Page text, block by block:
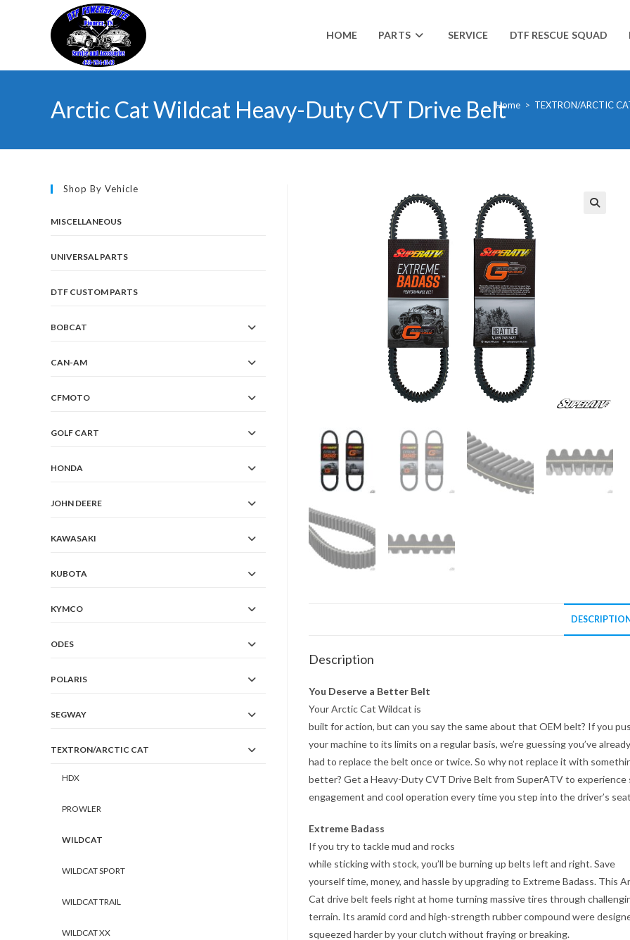
HOME PARTS SERVICE DTF RESCUE SQUAD
Arctic Cat Wildcat Heavy-Duty CVT Drive BeltHome > TEXTRON/ARCTIC
DESCRIPTION
Description
You Deserve a Better Belt
Your Arctic Cat Wildcat is
built for action, but can you say the same about that OEM belt? If you
your machine to its limits on a regular basis, we’re guessing you’ve already
had to replace the belt once or twice. So why not replace it with
better? Get a Heavy-Duty CVT Drive Belt from SuperATV to experience
engagement and cool operation every time you step into the driver’s
Extreme Badass
If you try to tackle mud and rocks
while sticking with stock, you’ll be burning up belts left and right. Save
yourself time, money, and hassle by upgrading to Extreme Badass. This
Cat drive belt feels right at home turning massive tires through
terrain. Its aramid cord and high-strength rubber compound were
squeezed harder by your clutch without fraying or breaking.
Shop By Vehicle
MISCELLANEOUS
UNIVERSAL PARTS
DTF CUSTOM PARTS
BOBCAT
CAN-AM
CFMOTO
GOLF CART
HONDA
JOHN DEERE
KAWASAKI
KUBOTA
KYMCO
ODES
POLARIS
SEGWAY
TEXTRON/ARCTIC CAT
HDX
PROWLER
WILDCAT
WILDCAT SPORT
WILDCAT TRAIL
WILDCAT XX